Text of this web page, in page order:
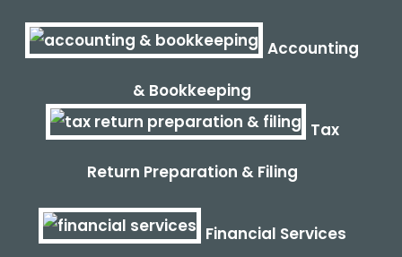
Accounting
& Bookkeeping
Tax
Return Preparation & Filing
Financial Services